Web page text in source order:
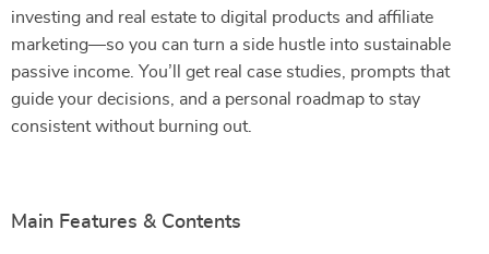
investing and real estate to digital products and affiliate
marketing—so you can turn a side hustle into sustainable
passive income. You’ll get real case studies, prompts that
guide your decisions, and a personal roadmap to stay
consistent without burning out.
Main Features & Contents